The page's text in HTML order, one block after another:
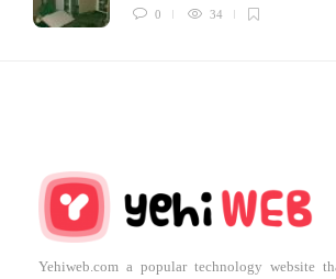
0 34
Yehiweb.com a popular technology website